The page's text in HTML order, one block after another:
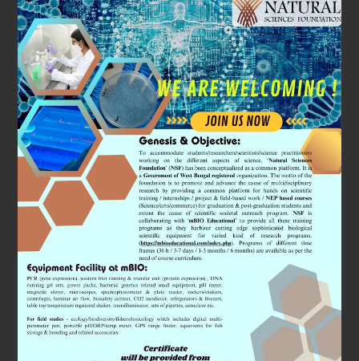
SubjectsWe Will
Cover
A special emphasis will be given by organising
workshops on ‘Space Biology’ research. It is a
fascinating field which studies the physiology of
astronauts. We will use state of art equipments (all
patented) and coordinated simulation to understand
the changes in physiology perspectives using cutting
edge molecular and cell biology approaches.
In addition, we will demonstrate through workshops
how to maintain and culture the ‘Zebrafish’ facility for
research purpose. It is very commonly used by the